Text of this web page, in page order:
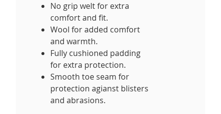
No grip welt for extra
comfort and fit.
Wool for added comfort
and warmth.
Fully cushioned padding
for extra protection.
Smooth toe seam for
protection agianst blisters
and abrasions.